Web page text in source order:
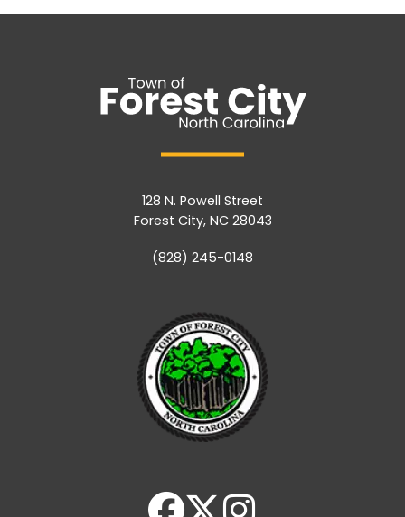
128 N. Powell Street
Forest City, NC 28043
(828) 245-0148